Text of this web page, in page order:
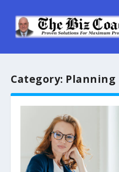
Category: Planning